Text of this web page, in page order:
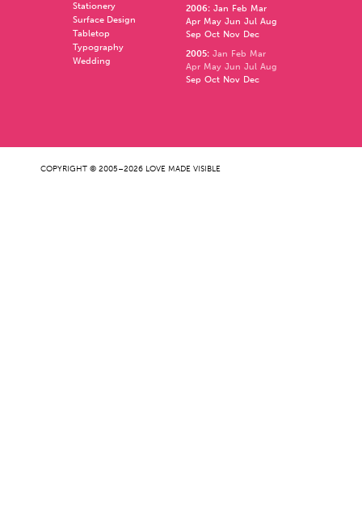
Stationery
Surface Design
Tabletop
Typography
Wedding
2006: Jan Feb Mar
Apr May Jun Jul Aug
Sep Oct Nov Dec
2005: Jan Feb Mar
Apr May Jun Jul Aug
Sep Oct Nov Dec
COPYRIGHT © 2005–2026 LOVE MADE VISIBLE